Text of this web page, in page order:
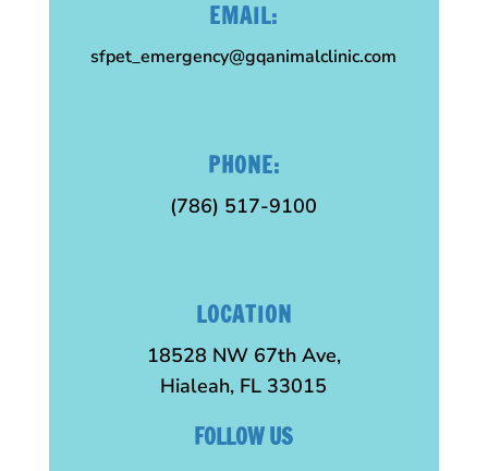
EMAIL:
sfpet_emergency@gqanimalclinic.com
PHONE:
(786) 517-9100
LOCATION
18528 NW 67th Ave,
Hialeah, FL 33015
FOLLOW US